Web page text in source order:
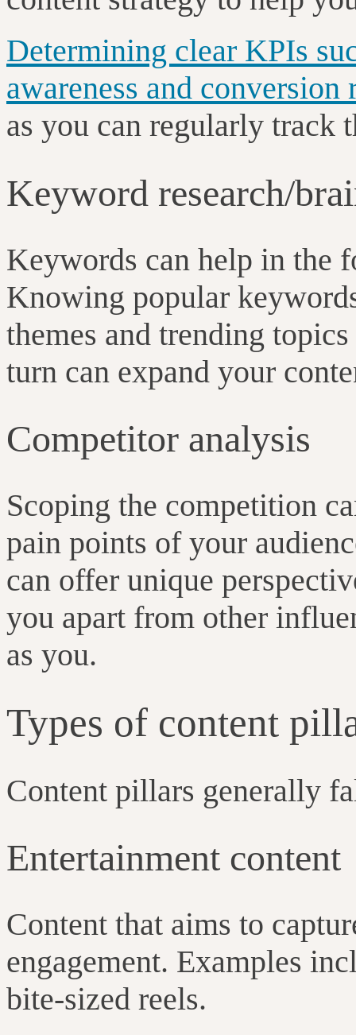
Determining clear KPIs
awareness and
as you can regularly track
Keyword research/
Keywords can help in the
Knowing popular
themes and trending
turn can expand your
Competitor analysis
Scoping the competition
pain points of your
can offer unique
you apart from other
as you.
Types of content
Content pillars generally
Entertainment content
Content that aims to
engagement. Examples
bite-sized reels.